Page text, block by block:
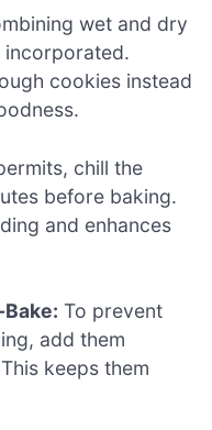
wet and dry
incorporated.
cookies instead
chill the
before baking.
and enhances
To prevent
add them
keeps them